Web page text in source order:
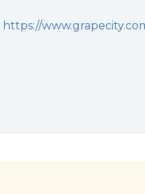
https://